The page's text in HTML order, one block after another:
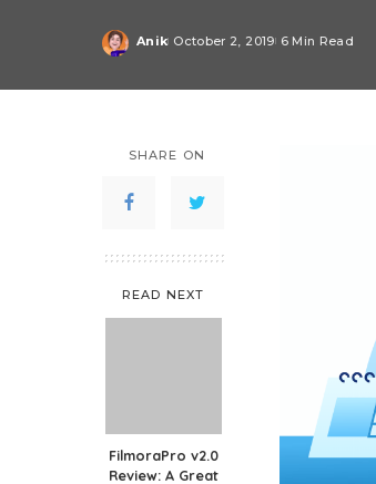
Posted
Anik October 2, 2019 6 Min Read
SHARE ON
READ NEXT
FilmoraPro v2.0
Review: A Great